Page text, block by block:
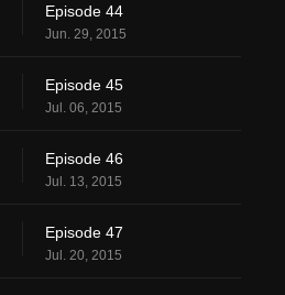
Episode 44
Jun. 29, 2015
Episode 45
Jul. 06, 2015
Episode 46
Jul. 13, 2015
Episode 47
Jul. 20, 2015